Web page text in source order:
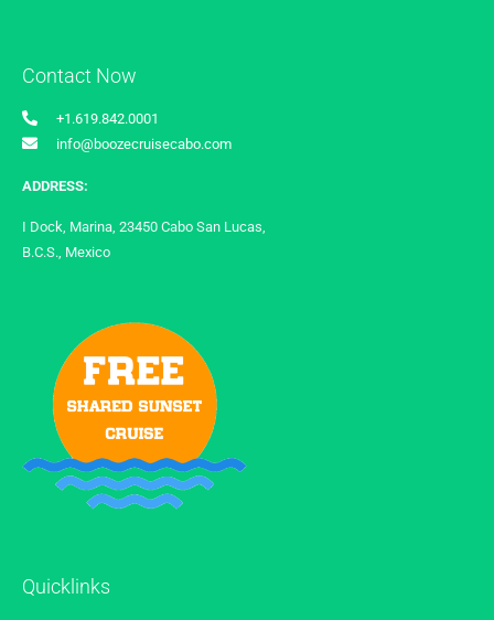
Contact Now
+1.619.842.0001
info@boozecruisecabo.com
ADDRESS:
I Dock, Marina, 23450 Cabo San Lucas,
B.C.S., Mexico
Quicklinks